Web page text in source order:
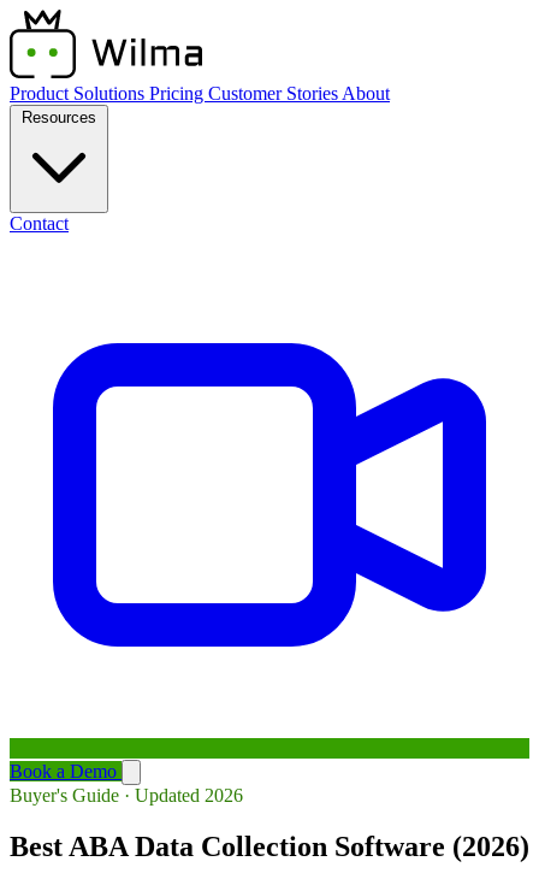
Product Solutions Pricing Customer Stories About
Contact
Book a Demo
Buyer's Guide · Updated 2026
Best ABA Data Collection Software (2026)